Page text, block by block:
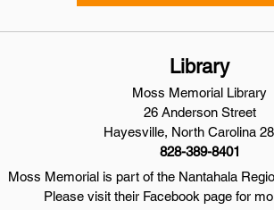
Library
Moss Memorial Library
26 Anderson Street
Hayesville, North Carolina
828-389-8401
Moss Memorial is part of the Nantahala
Please visit their Facebook page for